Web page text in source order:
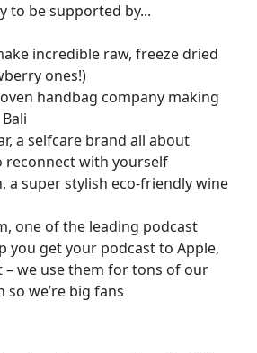
to be supported by...
incredible raw, freeze dried
ones!)
handbag company making
a selfcare brand all about
reconnect with yourself
super stylish eco-friendly wine
one of the leading podcast
you get your podcast to Apple,
– we use them for tons of our
we’re big fans